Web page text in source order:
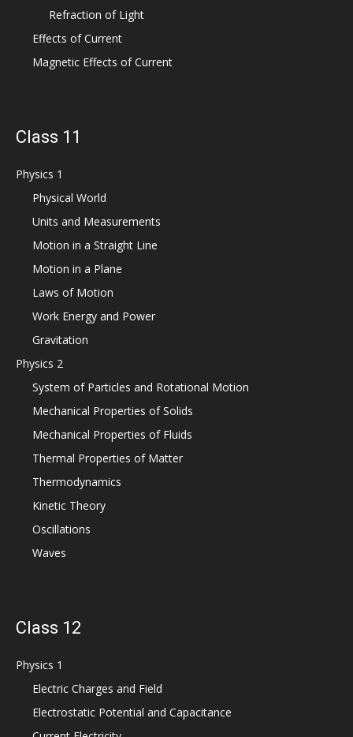
Refraction of Light
Effects of Current
Magnetic Effects of Current
Class 11
Physics 1
Physical World
Units and Measurements
Motion in a Straight Line
Motion in a Plane
Laws of Motion
Work Energy and Power
Gravitation
Physics 2
System of Particles and Rotational Motion
Mechanical Properties of Solids
Mechanical Properties of Fluids
Thermal Properties of Matter
Thermodynamics
Kinetic Theory
Oscillations
Waves
Class 12
Physics 1
Electric Charges and Field
Electrostatic Potential and Capacitance